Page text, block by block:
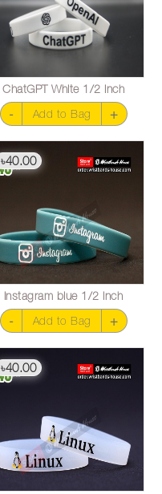
ChatGPT White 1/2 inch
- Add to Bag +
৳40.00
Instagram blue 1/2 inch
- Add to Bag +
৳40.00